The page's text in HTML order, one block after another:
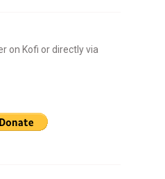
on Kofi or directly via